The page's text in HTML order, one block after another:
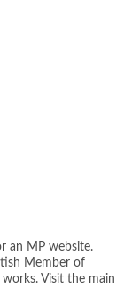
an MP website.
Member of
Visit the main